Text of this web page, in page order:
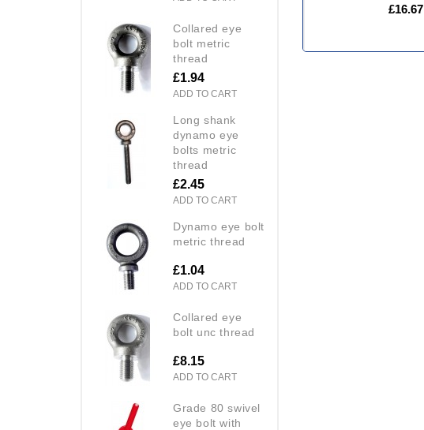
collared eye
bolt metric
thread
£1.94
ADD TO CART
long shank
dynamo eye
bolts metric
thread
£2.45
ADD TO CART
dynamo eye bolt
metric thread
£1.04
ADD TO CART
collared eye
bolt unc thread
£8.15
ADD TO CART
grade 80 swivel
eye bolt with
£16.67